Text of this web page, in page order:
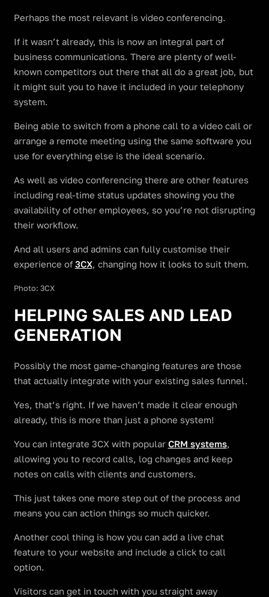
Perhaps the most relevant is video conferencing.
If it wasn’t already, this is now an integral part of
business communications. There are plenty of well-
known competitors out there that all do a great job, but
it might suit you to have it included in your telephony
system.
Being able to switch from a phone call to a video call or
arrange a remote meeting using the same software you
use for everything else is the ideal scenario.
As well as video conferencing there are other features
including real-time status updates showing you the
availability of other employees, so you’re not disrupting
their workflow.
And all users and admins can fully customise their
experience of 3CX, changing how it looks to suit them.
Photo: 3CX
HELPING SALES AND LEAD
GENERATION
Possibly the most game-changing features are those
that actually integrate with your existing sales funnel.
Yes, that’s right. If we haven’t made it clear enough
already, this is more than just a phone system!
You can integrate 3CX with popular CRM systems,
allowing you to record calls, log changes and keep
notes on calls with clients and customers.
This just takes one more step out of the process and
means you can action things so much quicker.
Another cool thing is how you can add a live chat
feature to your website and include a click to call
option.
Visitors can get in touch with you straight away